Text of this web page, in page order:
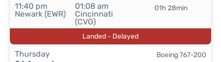
11:40 pm
Newark (EWR)
01:08 am
Cincinnati
(CVG)
01h 28min
Landed - Delayed
Thursday
Boeing 767-200